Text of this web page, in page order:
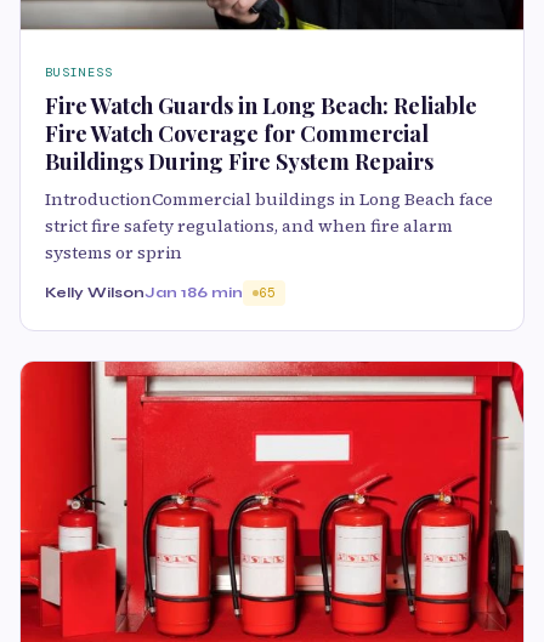
BUSINESS
Fire Watch Guards in Long Beach: Reliable
Fire Watch Coverage for Commercial
Buildings During Fire System Repairs
IntroductionCommercial buildings in Long Beach face
strict fire safety regulations, and when fire alarm
systems or sprin
Kelly WilsonJan 186 min 65